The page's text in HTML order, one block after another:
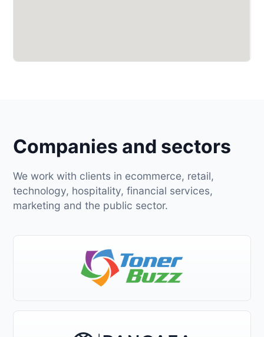
Companies and sectors
We work with clients in ecommerce, retail,
technology, hospitality, financial services,
marketing and the public sector.